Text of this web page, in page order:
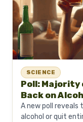
SCIENCE
Poll: Majority
Back on
A new poll reveals
alcohol or quit